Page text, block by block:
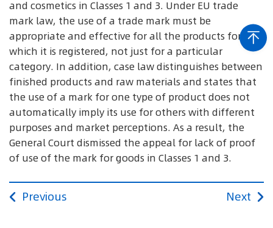
and cosmetics in Classes 1 and 3. Under EU trade
mark law, the use of a trade mark must be
appropriate and effective for all the products for
which it is registered, not just for a particular
category. In addition, case law distinguishes between
finished products and raw materials and states that
the use of a mark for one type of product does not
automatically imply its use for others with different
purposes and market perceptions. As a result, the
General Court dismissed the appeal for lack of proof
of use of the mark for goods in Classes 1 and 3.
Previous Next